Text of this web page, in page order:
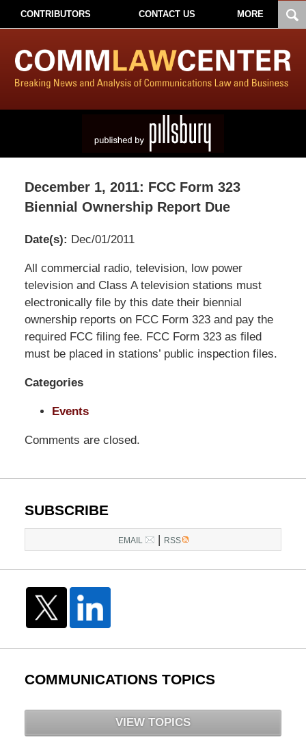
CONTRIBUTORS CONTACT US MORE
December 1, 2011: FCC Form 323
Biennial Ownership Report Due
Date(s): Dec/01/2011
Pillsbury
Winthrop
Shaw
Pittman
LLP
-
DC
Office
17th
DC ,
All commercial radio, television, low power
television and Class A television stations must
electronically file by this date their biennial
ownership reports on FCC Form 323 and pay the
required FCC filing fee. FCC Form 323 as filed
must be placed in stations’ public inspection files.
Categories
Events
Comments are closed.
SUBSCRIBE
EMAIL RSS
COMMUNICATIONS TOPICS
VIEW TOPICS